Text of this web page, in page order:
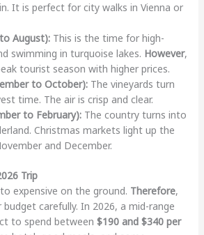
It is perfect for city walks in Vienna or
August):This is the time for high-
swimming in turquoise lakes. However,
tourist season with higher prices.
to October):The vineyards turn
time. The air is crisp and clear.
to February):The country turns into
Christmas markets light up the
and December.
Trip
expensive on the ground. Therefore,
carefully. In 2026, a mid-range
to spend between $190 and $340 per